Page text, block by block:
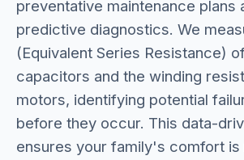
preventative maintenance plans
predictive diagnostics. We
(Equivalent Series Resistance)
capacitors and the winding
motors, identifying potential
before they occur. This data-
ensures your family's comfort is